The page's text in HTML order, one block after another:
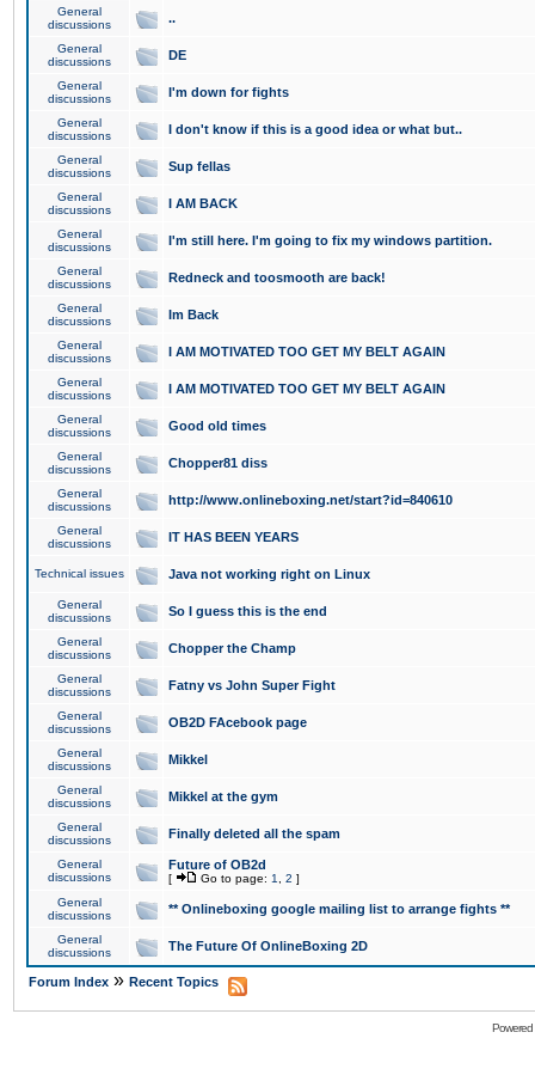
General
discussions
..
General
discussions
DE
General
discussions
I'm down for fights
General
discussions
I don't know if this is a good idea or what but..
General
discussions
Sup fellas
General
discussions
I AM BACK
General
discussions
I'm still here. I'm going to fix my windows partition.
General
discussions
Redneck and toosmooth are back!
General
discussions
Im Back
General
discussions
I AM MOTIVATED TOO GET MY BELT AGAIN
General
discussions
I AM MOTIVATED TOO GET MY BELT AGAIN
General
discussions
Good old times
General
discussions
Chopper81 diss
General
discussions
http://www.onlineboxing.net/start?id=840610
General
discussions
IT HAS BEEN YEARS
Technical issues Java not working right on Linux
General
discussions
So I guess this is the end
General
discussions
Chopper the Champ
General
discussions
Fatny vs John Super Fight
General
discussions
OB2D FAcebook page
General
discussions
Mikkel
General
discussions
Mikkel at the gym
General
discussions
Finally deleted all the spam
General
discussions
Future of OB2d
[ Go to page: 1 2 ]
General
discussions
** Onlineboxing google mailing list to arrange fights **
General
discussions
The Future Of OnlineBoxing 2D
Forum Index » Recent Topics